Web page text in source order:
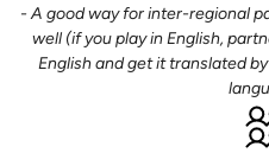
- A good way for inter-regional
well (if you play in English,
English and get it translated